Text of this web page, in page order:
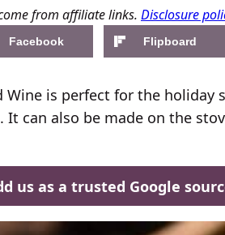
from affiliate links. Disclosure
Facebook Flipboard
Wine is perfect for the holiday
It can also be made on the
us as a trusted Google